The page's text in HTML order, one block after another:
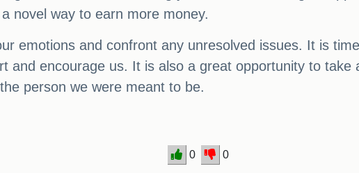
novel way to earn more money.
emotions and confront any unresolved issues. It is
and encourage us. It is also a great opportunity to
person we were meant to be.
0 0